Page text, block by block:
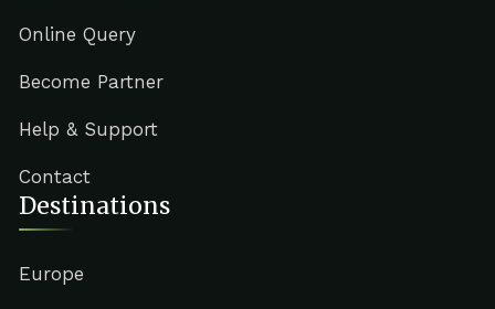
Online Query
Become Partner
Help & Support
Contact
Destinations
Europe